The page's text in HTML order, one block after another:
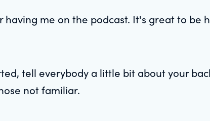
having me on the podcast. It's great to be
tell everybody a little bit about your
not familiar.